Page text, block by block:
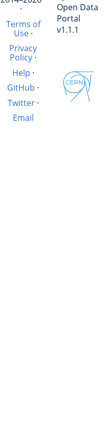
·
Terms of
Use·
Privacy
Policy ·
Help ·
GitHub ·
Twitter·
Email
Open Data
Portal
v1.1.1